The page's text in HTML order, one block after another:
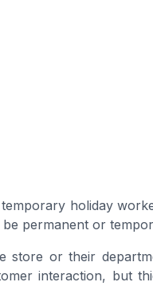
holiday
permanent or
store or their
interaction, but